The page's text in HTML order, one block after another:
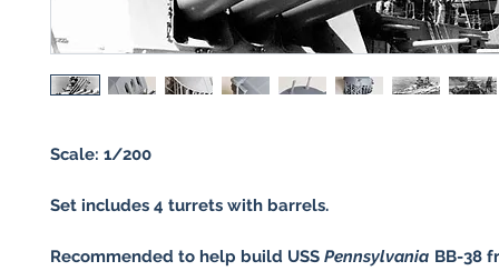
Scale: 1/200
Set includes 4 turrets with barrels.
Recommended to help build USS Pennsylvania BB-38